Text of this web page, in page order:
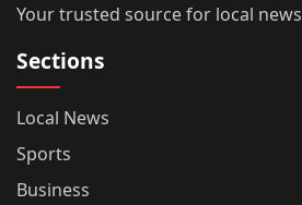
Your trusted source for local news
Sections
Local News
Sports
Business